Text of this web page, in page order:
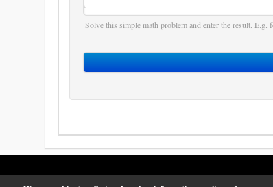
Solve this simple math problem and enter the result. E.g.